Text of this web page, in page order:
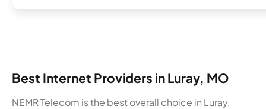
Best Internet Providers in Luray, MO
NEMR Telecom is the best overall choice in Luray,